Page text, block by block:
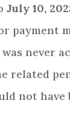
July 10,
payment
never
related
not have